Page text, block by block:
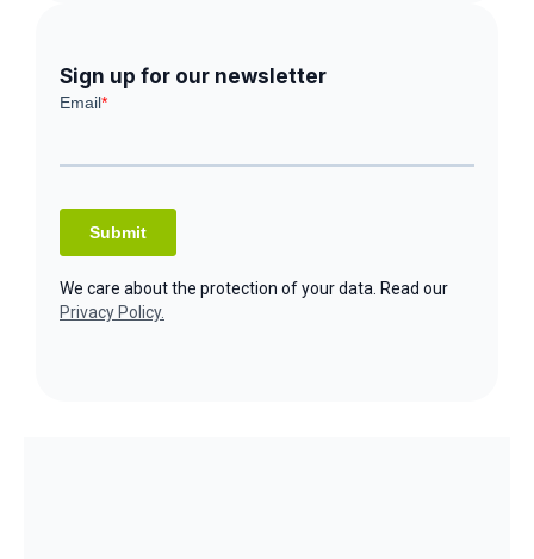
Sign up for our newsletter
We care about the protection of your data. Read our
Privacy Policy.